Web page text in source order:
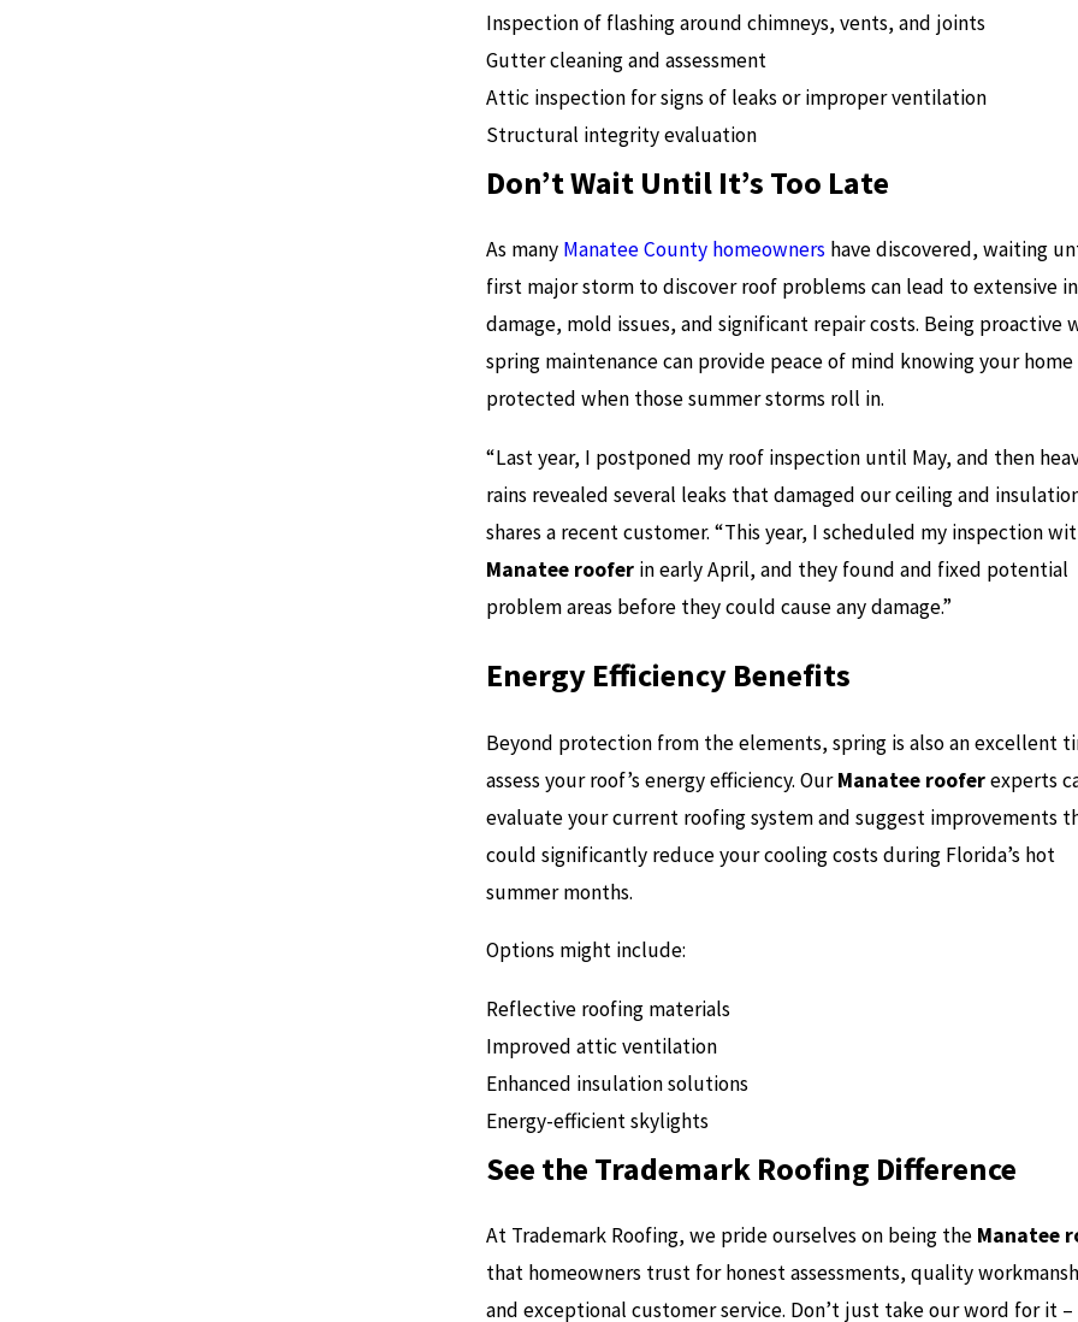
Inspection of flashing around chimneys, vents, and joints
Gutter cleaning and assessment
Attic inspection for signs of leaks or improper ventilation
Structural integrity evaluation
Don’t Wait Until It’s Too Late
As many Manatee County homeowners have discovered, waiting
first major storm to discover roof problems can lead to extensive
damage, mold issues, and significant repair costs. Being proactive
spring maintenance can provide peace of mind knowing your home
protected when those summer storms roll in.
“Last year, I postponed my roof inspection until May, and then
rains revealed several leaks that damaged our ceiling and
shares a recent customer. “This year, I scheduled my inspection
Manatee roofer in early April, and they found and fixed potential
problem areas before they could cause any damage.”
Energy Efficiency Benefits
Beyond protection from the elements, spring is also an excellent
assess your roof’s energy efficiency. OurManatee rooferexperts
evaluate your current roofing system and suggest improvements
could significantly reduce your cooling costs during Florida’s hot
summer months.
Options might include:
Reflective roofing materials
Improved attic ventilation
Enhanced insulation solutions
Energy-efficient skylights
See the Trademark Roofing Difference
At Trademark Roofing, we pride ourselves on being the Manatee
that homeowners trust for honest assessments, quality
and exceptional customer service. Don’t just take our word for it –